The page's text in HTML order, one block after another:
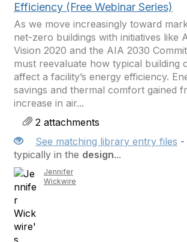
Efficiency (Free Webinar Series)
As we move increasingly toward
net-zero buildings with initiatives like
Vision 2020 and the AIA 2030
must reevaluate how typical building
affect a facility’s energy efficiency.
savings and thermal comfort gained
increase in air...
2 attachments
See matching library entry files -
typically in the design...
Jennifer
Wickwire